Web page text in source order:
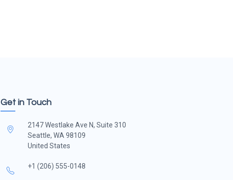
Get in Touch
2147 Westlake Ave N, Suite 310
Seattle, WA 98109
United States
+1 (206) 555-0148